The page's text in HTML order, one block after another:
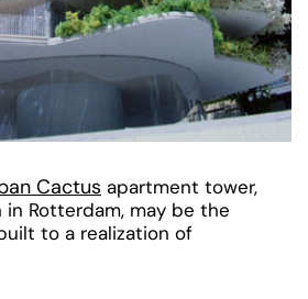
Cactus apartment tower,
Rotterdam, may be the
to a realization of